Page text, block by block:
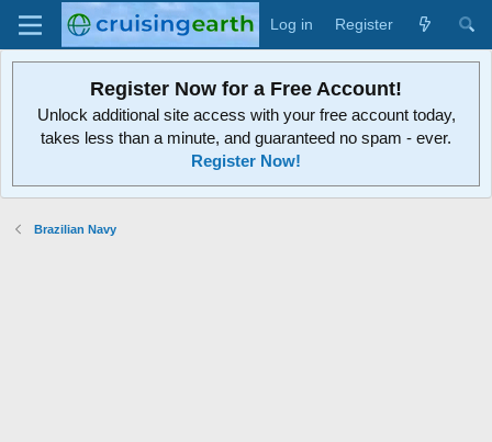
Log in Register
Register Now for a Free Account!
Unlock additional site access with your free account today,
takes less than a minute, and guaranteed no spam - ever.
Register Now!
Brazilian Navy